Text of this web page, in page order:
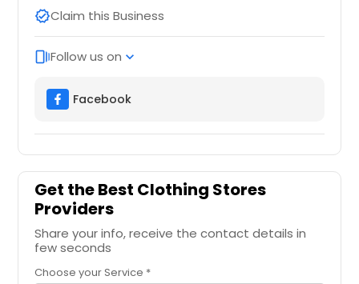
verifiedClaim this Business
web_storiesFollow us on expand_more
Facebook
Get the Best Clothing Stores
Providers
Share your info, receive the contact details in
few seconds
Choose your Service *